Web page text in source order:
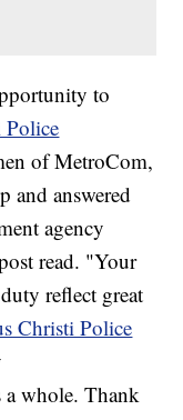
to
Police
of MetroCom,
and answered
agency
read. "Your
reflect great
Christi Police
a whole. Thank